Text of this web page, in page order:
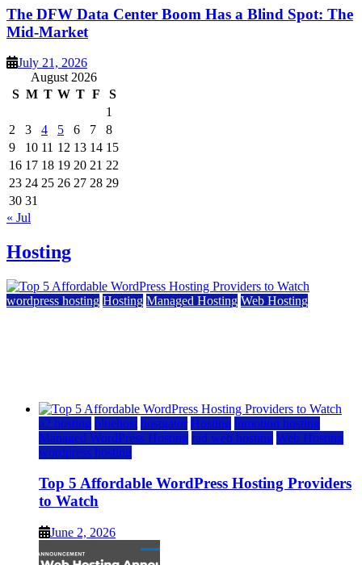
The DFW Data Center Boom Has a Blind Spot: The
Mid-Market
July 21, 2026
August 2026
S M T W T F
S
1
2
3 4 5 6 7
8
9
10 11 12 13 14 15
16 17 18 19 20 21 22
23 24 25 26 27 28 29
30 31
« Jul
Hosting
wordpress hosting Hosting Managed Hosting Web Hosting
a2 hosting bluehost hostgator Hosting inmotion hosting
Managed WordPress Hosting rad web hosting Web Hosting
wordpress hosting
Top 5 Affordable WordPress Hosting Providers
to Watch
June 2, 2026